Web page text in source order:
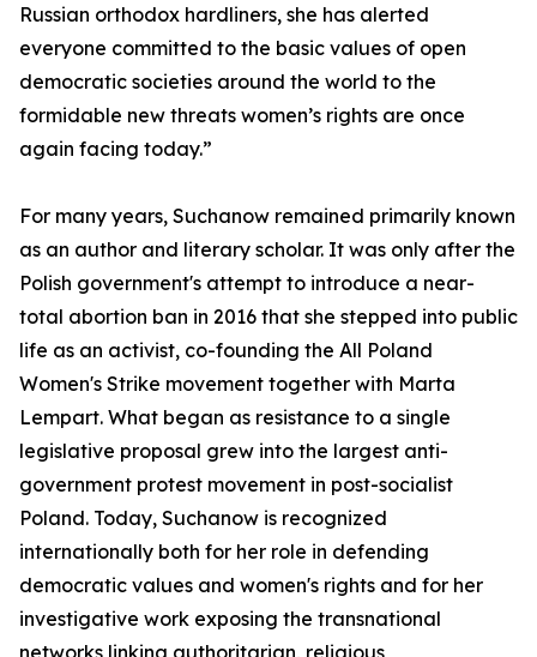
Russian orthodox hardliners, she has alerted
everyone committed to the basic values of open
democratic societies around the world to the
formidable new threats women’s rights are once
again facing today.”
For many years, Suchanow remained primarily known
as an author and literary scholar. It was only after the
Polish government's attempt to introduce a near-
total abortion ban in 2016 that she stepped into public
life as an activist, co-founding the All Poland
Women's Strike movement together with Marta
Lempart. What began as resistance to a single
legislative proposal grew into the largest anti-
government protest movement in post-socialist
Poland. Today, Suchanow is recognized
internationally both for her role in defending
democratic values and women's rights and for her
investigative work exposing the transnational
networks linking authoritarian, religious